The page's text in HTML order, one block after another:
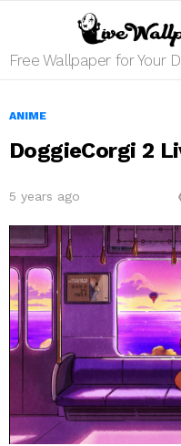
Free Wallpaper for Your
ANIME
DoggieCorgi 2
5 years ago